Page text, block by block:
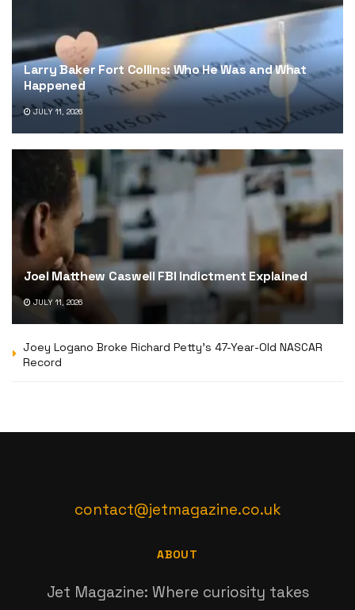
Larry Baker Fort Collins: Who He Was and What
Happened
JULY 11, 2026
Joel Matthew Caswell FBI Indictment Explained
JULY 11, 2026
Joey Logano Broke Richard Petty’s 47-Year-Old NASCAR
Record
contact@jetmagazine.co.uk
ABOUT
Jet Magazine: Where curiosity takes